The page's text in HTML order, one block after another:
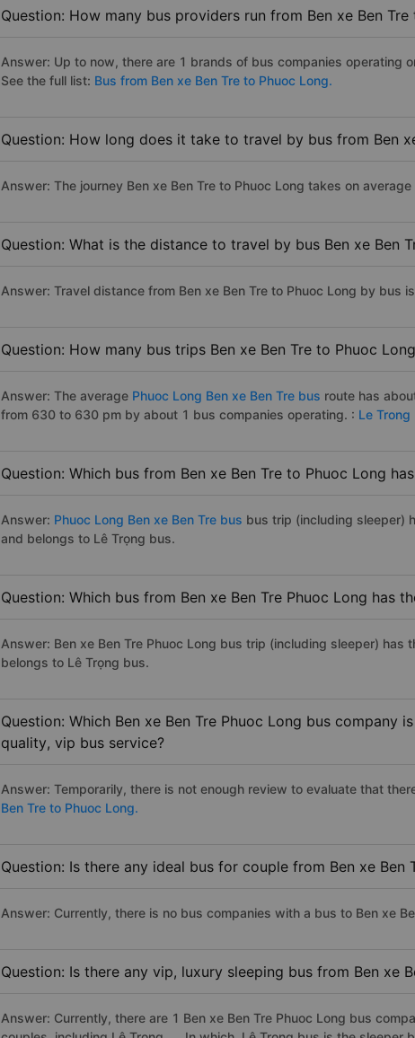
Question: How many bus providers run from Ben xe Ben Tre
Answer: Up to now, there are 1 brands of bus companies operating
See the full list: Bus from Ben xe Ben Tre to Phuoc Long.
Question: How long does it take to travel by bus from Ben
Answer: The journey Ben xe Ben Tre to Phuoc Long takes on
Question: What is the distance to travel by bus Ben xe Ben
Answer: Travel distance from Ben xe Ben Tre to Phuoc Long by bus
Question: How many bus trips Ben xe Ben Tre to Phuoc
Answer: The average Phuoc Long Ben xe Ben Tre bus route has
from 630 to 630 pm by about 1 bus companies operating. : Le Trong
Question: Which bus from Ben xe Ben Tre to Phuoc Long
Answer: Phuoc Long Ben xe Ben Tre bus bus trip (including sleeper)
and belongs to Lê Trọng bus.
Question: Which bus from Ben xe Ben Tre Phuoc Long has
Answer: Ben xe Ben Tre Phuoc Long bus trip (including sleeper)
belongs to Lê Trọng bus.
Question: Which Ben xe Ben Tre Phuoc Long bus company
quality, vip bus service?
Answer: Temporarily, there is not enough review to evaluate that
Ben Tre to Phuoc Long.
Question: Is there any ideal bus for couple from Ben xe Ben
Answer: Currently, there is no bus companies with a bus to Ben xe
Question: Is there any vip, luxury sleeping bus from Ben xe
Answer: Currently, there are 1 Ben xe Ben Tre Phuoc Long bus